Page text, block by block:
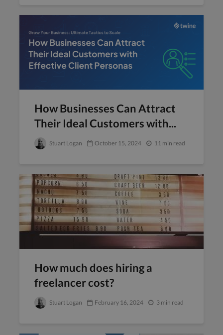
How Businesses Can Attract
Their Ideal Customers with...
Stuart Logan October 15, 2024 11 min read
How much does hiring a
freelancer cost?
Stuart Logan February 16, 2024 3 min read